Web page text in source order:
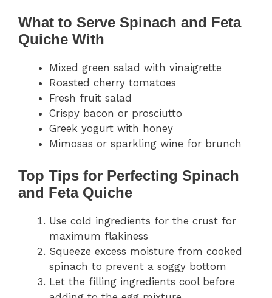
What to Serve Spinach and Feta
Quiche With
Mixed green salad with vinaigrette
Roasted cherry tomatoes
Fresh fruit salad
Crispy bacon or prosciutto
Greek yogurt with honey
Mimosas or sparkling wine for brunch
Top Tips for Perfecting Spinach
and Feta Quiche
Use cold ingredients for the crust for
maximum flakiness
Squeeze excess moisture from cooked
spinach to prevent a soggy bottom
Let the filling ingredients cool before